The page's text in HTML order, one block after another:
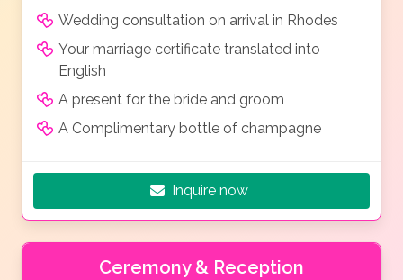
Wedding consultation on arrival in Rhodes
Your marriage certificate translated into
English
A present for the bride and groom
A Complimentary bottle of champagne
Inquire now
Ceremony & Reception